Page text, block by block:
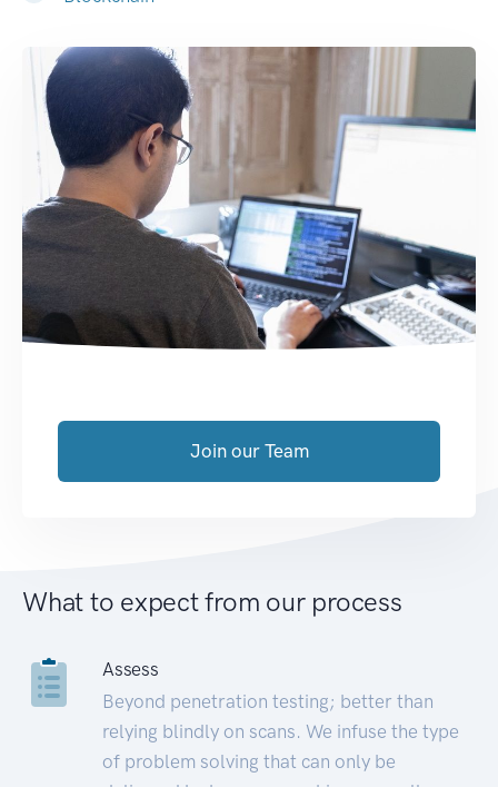
Join our Team
What to expect from our process
Assess
Beyond penetration testing; better than
relying blindly on scans. We infuse the type
of problem solving that can only be